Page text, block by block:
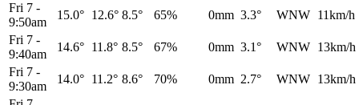
Fri 7 -
9:50am
15.0° 12.6° 8.5° 65% 0mm 3.3° WNW 11km/h
Fri 7 -
9:40am
14.6° 11.8° 8.5° 67% 0mm 3.1° WNW 13km/h
Fri 7 -
9:30am
14.0° 11.2° 8.6° 70% 0mm 2.7° WNW 13km/h